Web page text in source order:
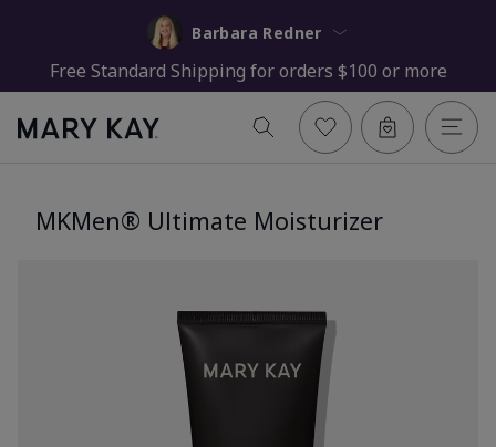
Barbara Redner
Free Standard Shipping for orders $100 or more
MKMen® Ultimate Moisturizer